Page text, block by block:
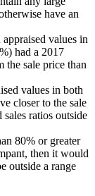
have an
values in
had a 2017
the sale price than
values in both
closer to the sale
sales ratios outside
80% or greater
then it would
outside a range